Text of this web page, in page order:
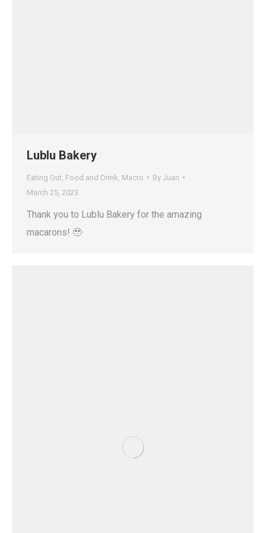
Lublu Bakery
Eating Out Food and Drink Macro By Juan
March 25, 2023
Thank you to Lublu Bakery for the amazing
macarons! 🥹